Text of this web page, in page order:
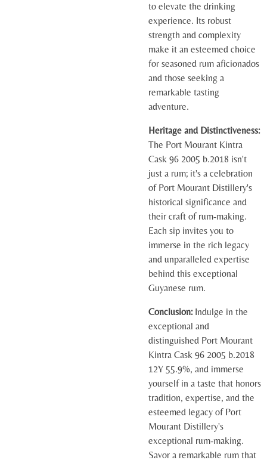
to elevate the drinking
experience. Its robust
strength and complexity
make it an esteemed choice
for seasoned rum aficionados
and those seeking a
remarkable tasting
adventure.
Heritage and Distinctiveness:
The Port Mourant Kintra
Cask 96 2005 b.2018 isn't
just a rum; it's a celebration
of Port Mourant Distillery's
historical significance and
their craft of rum-making.
Each sip invites you to
immerse in the rich legacy
and unparalleled expertise
behind this exceptional
Guyanese rum.
Conclusion:Indulge in the
exceptional and
distinguished Port Mourant
Kintra Cask 96 2005 b.2018
12Y 55.9%, and immerse
yourself in a taste that honors
tradition, expertise, and the
esteemed legacy of Port
Mourant Distillery's
exceptional rum-making.
Savor a remarkable rum that